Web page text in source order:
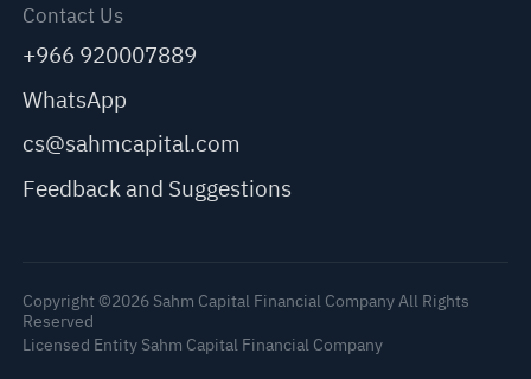
Contact Us
+966 920007889
WhatsApp
cs@sahmcapital.com
Feedback and Suggestions
Copyright ©2026 Sahm Capital Financial Company All Rights
Reserved
Licensed Entity Sahm Capital Financial Company